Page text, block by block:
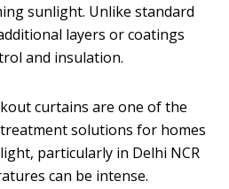
sunlight. Unlike standard
layers or coatings
and insulation.
curtains are one of the
solutions for homes
particularly in Delhi NCR
can be intense.